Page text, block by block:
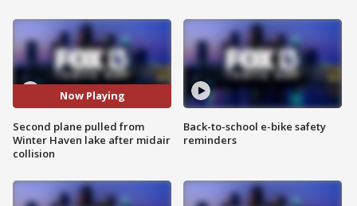
Now Playing
Second plane pulled from
Winter Haven lake after midair
collision
Back-to-school e-bike safety
reminders